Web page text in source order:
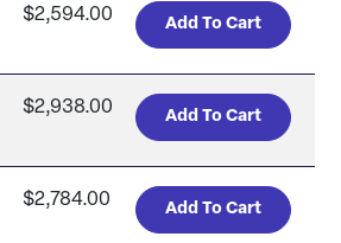
$2,594.00
$2,938.00
$2,784.00